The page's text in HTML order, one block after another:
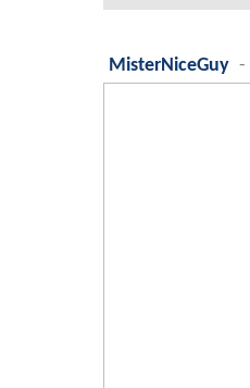
MisterNiceGuy -